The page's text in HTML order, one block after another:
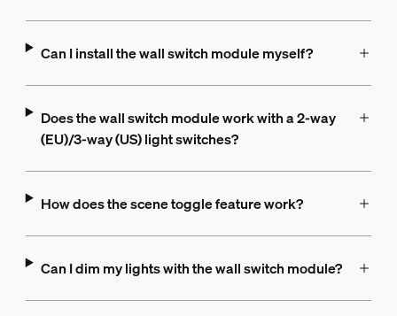
Can I install the wall switch module myself?
Does the wall switch module work with a 2-way
(EU)/3-way (US) light switches?
How does the scene toggle feature work?
Can I dim my lights with the wall switch module?